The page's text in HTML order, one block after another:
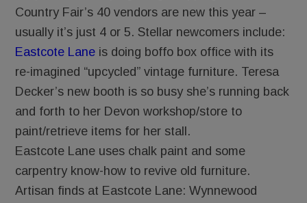
Country Fair’s 40 vendors are new this year –
usually it’s just 4 or 5. Stellar newcomers include:
Eastcote Lane is doing boffo box office with its
re-imagined “upcycled” vintage furniture. Teresa
Decker’s new booth is so busy she’s running back
and forth to her Devon workshop/store to
paint/retrieve items for her stall.
Eastcote Lane uses chalk paint and some
carpentry know-how to revive old furniture.
Artisan finds at Eastcote Lane: Wynnewood